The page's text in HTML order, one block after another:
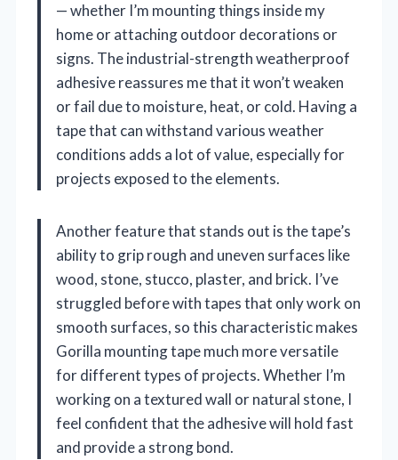
— whether I’m mounting things inside my
home or attaching outdoor decorations or
signs. The industrial-strength weatherproof
adhesive reassures me that it won’t weaken
or fail due to moisture, heat, or cold. Having a
tape that can withstand various weather
conditions adds a lot of value, especially for
projects exposed to the elements.
Another feature that stands out is the tape’s
ability to grip rough and uneven surfaces like
wood, stone, stucco, plaster, and brick. I’ve
struggled before with tapes that only work on
smooth surfaces, so this characteristic makes
Gorilla mounting tape much more versatile
for different types of projects. Whether I’m
working on a textured wall or natural stone, I
feel confident that the adhesive will hold fast
and provide a strong bond.